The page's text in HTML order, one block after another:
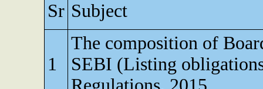
Sr Subject
1
The composition of
SEBI (Listing